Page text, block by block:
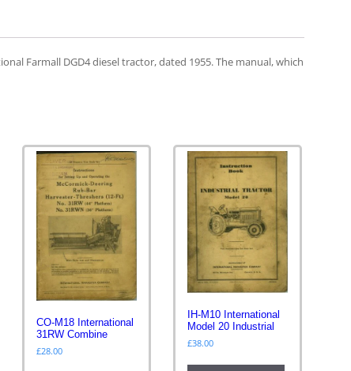
Farmall DGD4 diesel tractor, dated 1955. The manual, which
CO-M18 International
31RW Combine
£28.00
IH-M10 International
Model 20 Industrial
£38.00